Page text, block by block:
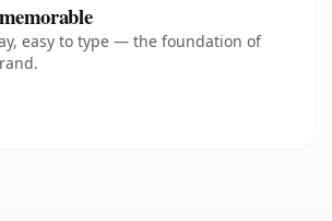
easy to type — the foundation of